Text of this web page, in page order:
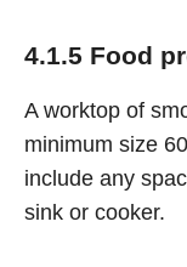
4.1.5 Food
A worktop of
minimum size
include any
sink or cooker.